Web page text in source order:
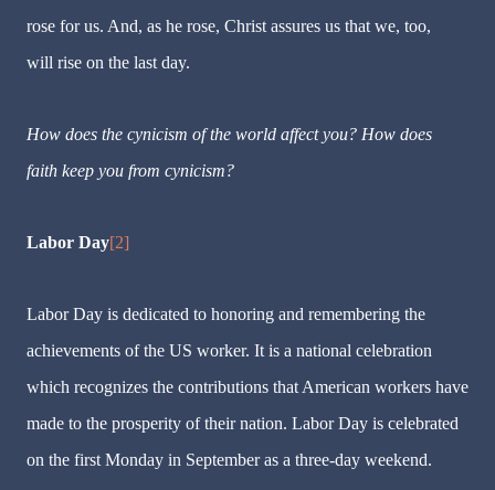
rose for us. And, as he rose, Christ assures us that we, too,
will rise on the last day.
How does the cynicism of the world affect you? How does
faith keep you from cynicism?
Labor Day[2]
Labor Day is dedicated to honoring and remembering the
achievements of the US worker. It is a national celebration
which recognizes the contributions that American workers have
made to the prosperity of their nation. Labor Day is celebrated
on the first Monday in September as a three-day weekend.